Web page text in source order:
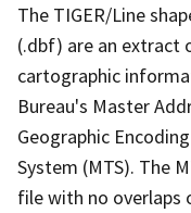
The TIGER/Line
(.dbf) are an extract
cartographic
Bureau's Master
Geographic
System (MTS). The
file with no overlaps